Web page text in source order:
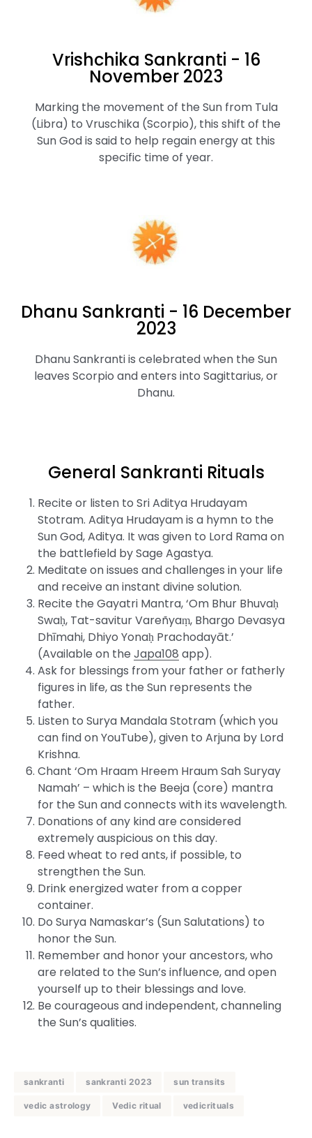
Vrishchika Sankranti - 16
November 2023
Marking the movement of the Sun from Tula
(Libra) to Vruschika (Scorpio), this shift of the
Sun God is said to help regain energy at this
specific time of year.
Dhanu Sankranti - 16 December
2023
Dhanu Sankranti is celebrated when the Sun
leaves Scorpio and enters into Sagittarius, or
Dhanu.
General Sankranti Rituals
Recite or listen to Sri Aditya Hrudayam
Stotram. Aditya Hrudayam is a hymn to the
Sun God, Aditya. It was given to Lord Rama on
the battlefield by Sage Agastya.
Meditate on issues and challenges in your life
and receive an instant divine solution.
Recite the Gayatri Mantra, ‘Om Bhur Bhuvaḥ
Swaḥ, Tat-savitur Vareñyaṃ, Bhargo Devasya
Dhīmahi, Dhiyo Yonaḥ Prachodayāt.’
(Available on the Japa108 app).
Ask for blessings from your father or fatherly
figures in life, as the Sun represents the
father.
Listen to Surya Mandala Stotram (which you
can find on YouTube), given to Arjuna by Lord
Krishna.
Chant ‘Om Hraam Hreem Hraum Sah Suryay
Namah’ – which is the Beeja (core) mantra
for the Sun and connects with its wavelength.
Donations of any kind are considered
extremely auspicious on this day.
Feed wheat to red ants, if possible, to
strengthen the Sun.
Drink energized water from a copper
container.
Do Surya Namaskar’s (Sun Salutations) to
honor the Sun.
Remember and honor your ancestors, who
are related to the Sun’s influence, and open
yourself up to their blessings and love.
Be courageous and independent, channeling
the Sun’s qualities.
sankranti sankranti 2023 sun transits
vedic astrology Vedic ritual vedicrituals